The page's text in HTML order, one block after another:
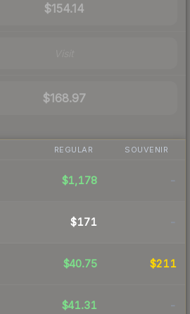
$154.14
$168.97
REGULAR SOUVENIR
$1,178 -
$171 -
$40.75 $211
$41.31 -